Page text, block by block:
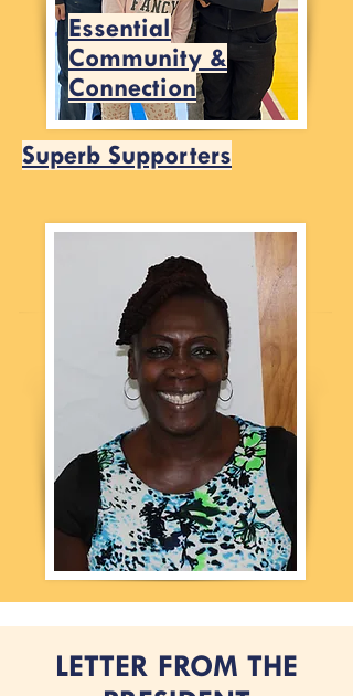
Essential
Community &
Connection
Superb Supporters
LETTER FROM THE